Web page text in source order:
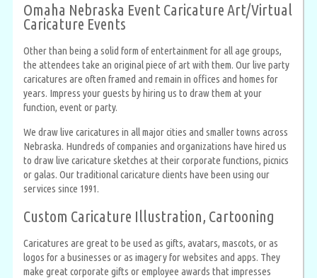
Omaha Nebraska Event Caricature Art/Virtual
Caricature Events
Other than being a solid form of entertainment for all age groups,
the attendees take an original piece of art with them. Our live party
caricatures are often framed and remain in offices and homes for
years. Impress your guests by hiring us to draw them at your
function, event or party.
We draw live caricatures in all major cities and smaller towns across
Nebraska. Hundreds of companies and organizations have hired us
to draw live caricature sketches at their corporate functions, picnics
or galas. Our traditional caricature clients have been using our
services since 1991.
Custom Caricature Illustration, Cartooning
Caricatures are great to be used as gifts, avatars, mascots, or as
logos for a businesses or as imagery for websites and apps. They
make great corporate gifts or employee awards that impresses